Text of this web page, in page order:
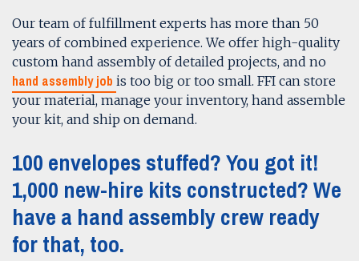
Our team of fulfillment experts has more than 50
years of combined experience. We offer high-quality
custom hand assembly of detailed projects, and no
hand assembly job is too big or too small. FFI can store
your material, manage your inventory, hand assemble
your kit, and ship on demand.
100 envelopes stuffed? You got it!
1,000 new-hire kits constructed? We
have a hand assemblycrew ready
for that, too.